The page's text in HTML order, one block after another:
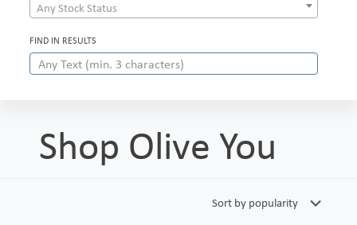
Any Stock Status
FIND IN RESULTS
Shop Olive You